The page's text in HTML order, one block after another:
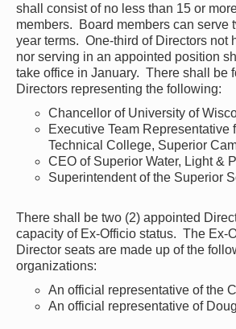
shall consist of no less than 15 or
members. Board members can serve
year terms. One-third of Directors not
nor serving in an appointed position
take office in January. There shall be
Directors representing the following:
Chancellor of University of
Executive Team Representative
Technical College, Superior
CEO of Superior Water, Light &
Superintendent of the Superior
There shall be two (2) appointed
capacity of Ex-Officio status. The Ex-
Director seats are made up of the
organizations:
An official representative of the
An official representative of